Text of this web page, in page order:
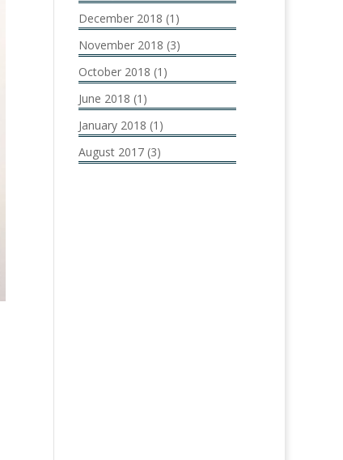
December 2018 (1)
November 2018 (3)
October 2018 (1)
June 2018 (1)
January 2018 (1)
August 2017(3)